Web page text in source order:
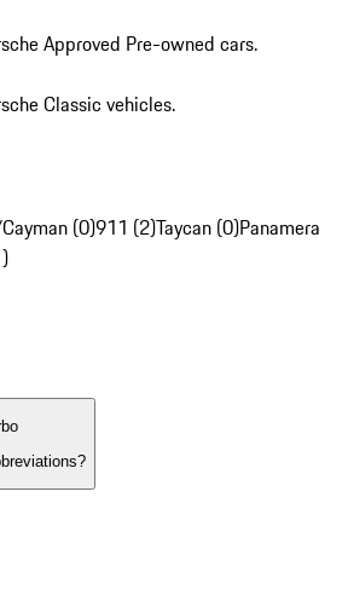
Approved Pre-owned cars.
Classic vehicles.
(0)911 (2)Taycan (0)Panamera